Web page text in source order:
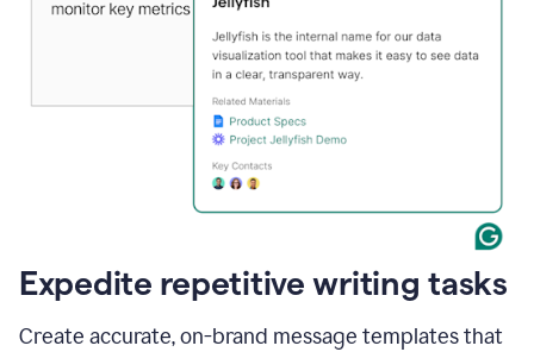
Expedite repetitive writing tasks
Create accurate, on-brand message templates that